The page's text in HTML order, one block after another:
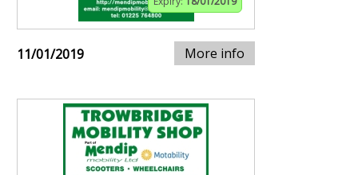
11/01/2019 More info